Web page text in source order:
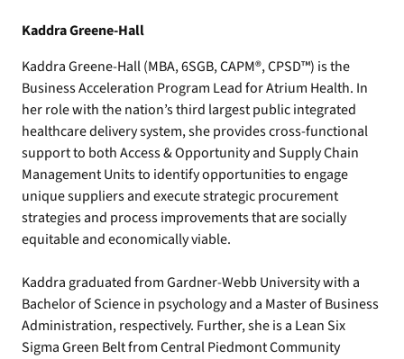
Kaddra Greene-Hall
Kaddra Greene-Hall (MBA, 6SGB, CAPM®, CPSD™) is the
Business Acceleration Program Lead for Atrium Health. In
her role with the nation’s third largest public integrated
healthcare delivery system, she provides cross-functional
support to both Access & Opportunity and Supply Chain
Management Units to identify opportunities to engage
unique suppliers and execute strategic procurement
strategies and process improvements that are socially
equitable and economically viable.
Kaddra graduated from Gardner-Webb University with a
Bachelor of Science in psychology and a Master of Business
Administration, respectively. Further, she is a Lean Six
Sigma Green Belt from Central Piedmont Community